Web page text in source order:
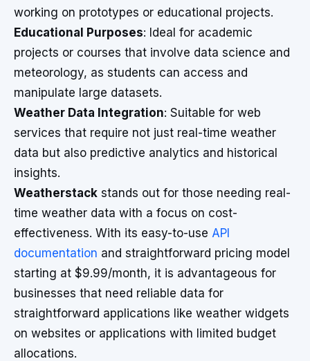
working on prototypes or educational projects.
Educational Purposes: Ideal for academic
projects or courses that involve data science and
meteorology, as students can access and
manipulate large datasets.
Weather Data Integration: Suitable for web
services that require not just real-time weather
data but also predictive analytics and historical
insights.
Weatherstack stands out for those needing real-
time weather data with a focus on cost-
effectiveness. With its easy-to-use API
documentation and straightforward pricing model
starting at $9.99/month, it is advantageous for
businesses that need reliable data for
straightforward applications like weather widgets
on websites or applications with limited budget
allocations.